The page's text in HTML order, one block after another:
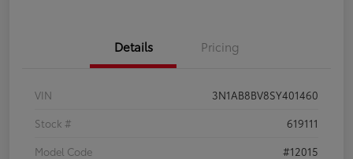
Details Pricing
VIN
3N1AB8BV8SY401460
Stock #
619111
Model Code
#12015